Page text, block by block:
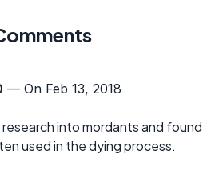
— On Feb 13, 2018
research into mordants and found
used in the dying process.